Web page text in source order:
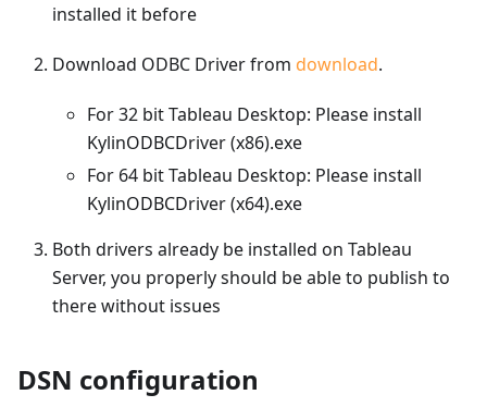
installed it before
Download ODBC Driver from download.
For 32 bit Tableau Desktop: Please install
KylinODBCDriver (x86).exe
For 64 bit Tableau Desktop: Please install
KylinODBCDriver (x64).exe
Both drivers already be installed on Tableau
Server, you properly should be able to publish to
there without issues
DSN configuration